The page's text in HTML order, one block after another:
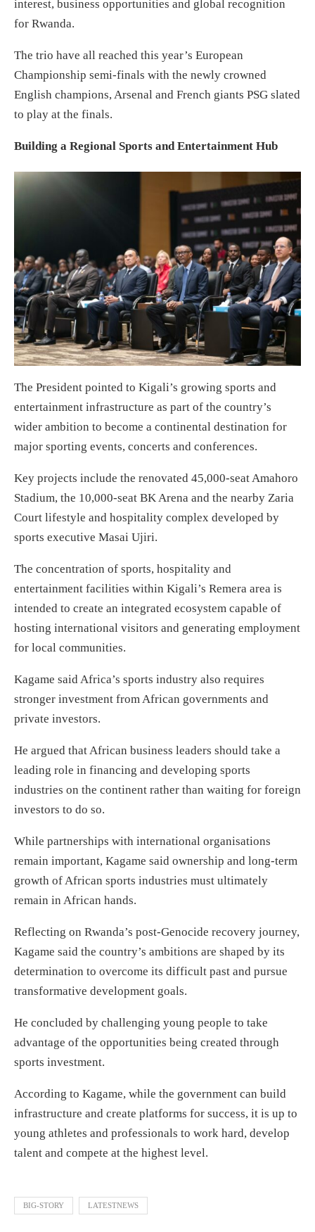
interest, business opportunities and global recognition
for Rwanda.
The trio have all reached this year’s European
Championship semi-finals with the newly crowned
English champions, Arsenal and French giants PSG slated
to play at the finals.
Building a Regional Sports and Entertainment Hub
The President pointed to Kigali’s growing sports and
entertainment infrastructure as part of the country’s
wider ambition to become a continental destination for
major sporting events, concerts and conferences.
Key projects include the renovated 45,000-seat Amahoro
Stadium, the 10,000-seat BK Arena and the nearby Zaria
Court lifestyle and hospitality complex developed by
sports executive Masai Ujiri.
The concentration of sports, hospitality and
entertainment facilities within Kigali’s Remera area is
intended to create an integrated ecosystem capable of
hosting international visitors and generating employment
for local communities.
Kagame said Africa’s sports industry also requires
stronger investment from African governments and
private investors.
He argued that African business leaders should take a
leading role in financing and developing sports
industries on the continent rather than waiting for foreign
investors to do so.
While partnerships with international organisations
remain important, Kagame said ownership and long-term
growth of African sports industries must ultimately
remain in African hands.
Reflecting on Rwanda’s post-Genocide recovery journey,
Kagame said the country’s ambitions are shaped by its
determination to overcome its difficult past and pursue
transformative development goals.
He concluded by challenging young people to take
advantage of the opportunities being created through
sports investment.
According to Kagame, while the government can build
infrastructure and create platforms for success, it is up to
young athletes and professionals to work hard, develop
talent and compete at the highest level.
BIG-STORY LATESTNEWS